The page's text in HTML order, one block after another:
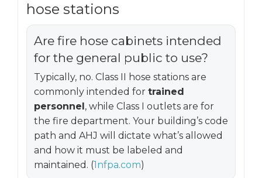
hose stations
Are fire hose cabinets intended
for the general public to use?
Typically, no. Class II hose stations are
commonly intended for trained
personnel , while Class I outlets are for
the fire department. Your building’s code
path and AHJ will dictate what’s allowed
and how it must be labeled and
maintained. (1nfpa.com)